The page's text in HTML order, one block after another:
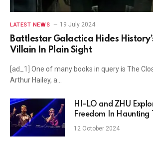
LATEST NEWS 19 July 2024
Battlestar Galactica Hides
Villain In Plain Sight
[ad_1] One of many books in query is The
Arthur Hailey, a…
HI-LO and ZHU
Freedom In Haunting
"Afraid To Live"
12 October 2024